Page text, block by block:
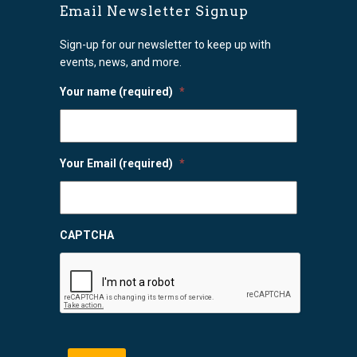
Email Newsletter Signup
Sign-up for our newsletter to keep up with
events, news, and more.
Your name (required) *
Your Email (required) *
CAPTCHA